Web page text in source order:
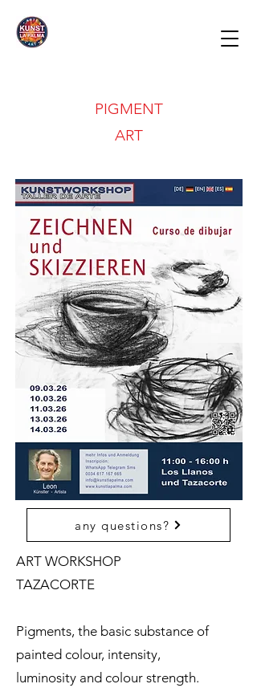
PIGMENT
ART
any questions?
ART WORKSHOP
TAZACORTE
Pigments, the basic substance of
painted colour, intensity,
luminosity and colour strength.